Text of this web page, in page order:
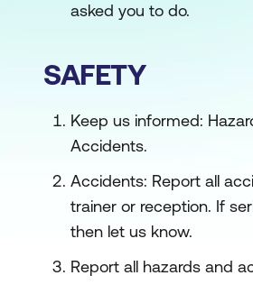
asked you to do.
SAFETY
Keep us informed:
Accidents.
Accidents: Report all
trainer or reception. If
then let us know.
Report all hazards and